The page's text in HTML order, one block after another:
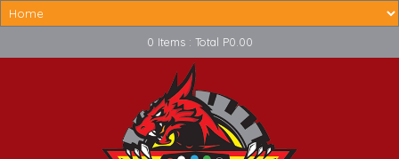
0 Items : Total P0.00